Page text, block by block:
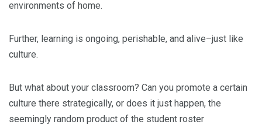
environments of home.
Further, learning is ongoing, perishable, and alive–just like
culture.
But what about your classroom? Can you promote a certain
culture there strategically, or does it just happen, the
seemingly random product of the student roster